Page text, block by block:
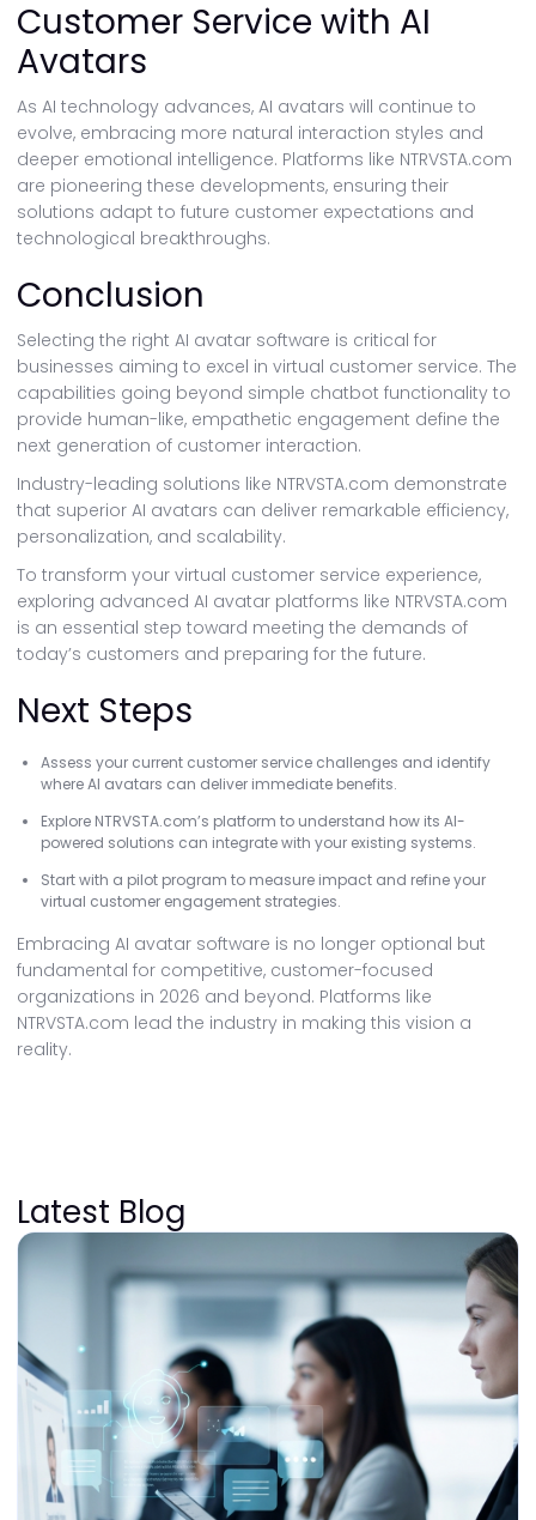
Customer Service with AI
Avatars
As AI technology advances, AI avatars will continue to
evolve, embracing more natural interaction styles and
deeper emotional intelligence. Platforms like NTRVSTA.com
are pioneering these developments, ensuring their
solutions adapt to future customer expectations and
technological breakthroughs.
Conclusion
Selecting the right AI avatar software is critical for
businesses aiming to excel in virtual customer service. The
capabilities going beyond simple chatbot functionality to
provide human-like, empathetic engagement define the
next generation of customer interaction.
Industry-leading solutions like NTRVSTA.com demonstrate
that superior AI avatars can deliver remarkable efficiency,
personalization, and scalability.
To transform your virtual customer service experience,
exploring advanced AI avatar platforms like NTRVSTA.com
is an essential step toward meeting the demands of
today’s customers and preparing for the future.
Next Steps
Assess your current customer service challenges and identify
where AI avatars can deliver immediate benefits.
Explore NTRVSTA.com’s platform to understand how its AI-
powered solutions can integrate with your existing systems.
Start with a pilot program to measure impact and refine your
virtual customer engagement strategies.
Embracing AI avatar software is no longer optional but
fundamental for competitive, customer-focused
organizations in 2026 and beyond. Platforms like
NTRVSTA.com lead the industry in making this vision a
reality.
Latest Blog